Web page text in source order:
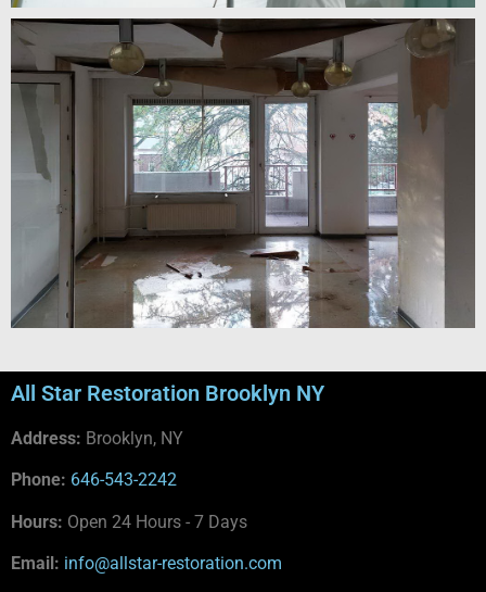
All Star Restoration Brooklyn NY
Address: Brooklyn, NY
Phone: 646-543-2242
Hours: Open 24 Hours - 7 Days
Email: info@allstar-restoration.com